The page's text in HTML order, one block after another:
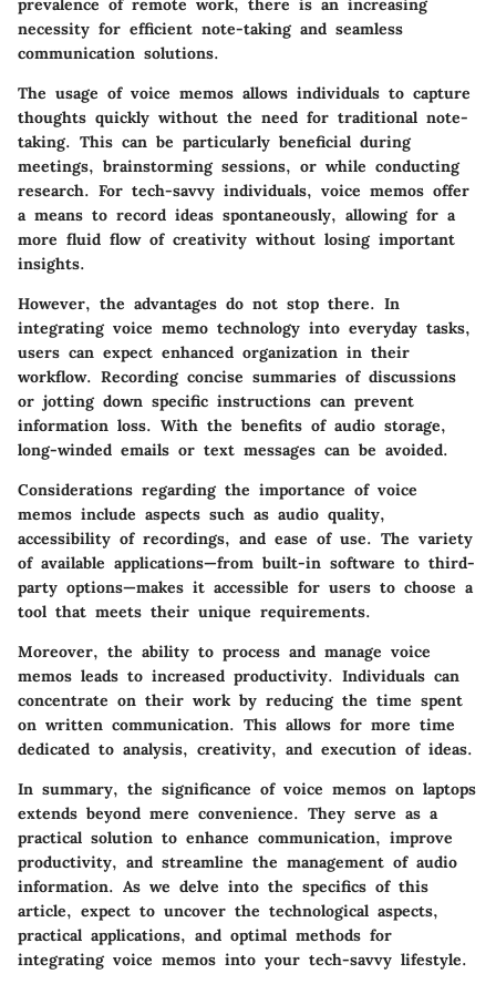
prevalence of remote work, there is an increasing
necessity for efficient note-taking and seamless
communication solutions.
The usage of voice memos allows individuals to capture
thoughts quickly without the need for traditional note-
taking. This can be particularly beneficial during
meetings, brainstorming sessions, or while conducting
research. For tech-savvy individuals, voice memos offer
a means to record ideas spontaneously, allowing for a
more fluid flow of creativity without losing important
insights.
However, the advantages do not stop there. In
integrating voice memo technology into everyday tasks,
users can expect enhanced organization in their
workflow. Recording concise summaries of discussions
or jotting down specific instructions can prevent
information loss. With the benefits of audio storage,
long-winded emails or text messages can be avoided.
Considerations regarding the importance of voice
memos include aspects such as audio quality,
accessibility of recordings, and ease of use. The variety
of available applications—from built-in software to third-
party options—makes it accessible for users to choose a
tool that meets their unique requirements.
Moreover, the ability to process and manage voice
memos leads to increased productivity. Individuals can
concentrate on their work by reducing the time spent
on written communication. This allows for more time
dedicated to analysis, creativity, and execution of ideas.
In summary, the significance of voice memos on laptops
extends beyond mere convenience. They serve as a
practical solution to enhance communication, improve
productivity, and streamline the management of audio
information. As we delve into the specifics of this
article, expect to uncover the technological aspects,
practical applications, and optimal methods for
integrating voice memos into your tech-savvy lifestyle.